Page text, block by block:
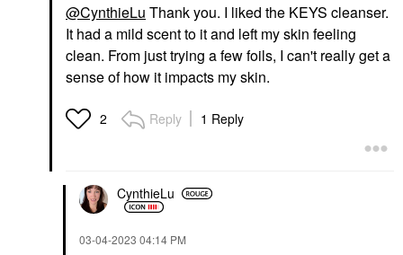
@CynthieLu Thank you. I liked the KEYS cleanser.
It had a mild scent to it and left my skin feeling
clean. From just trying a few foils, I can't really get a
sense of how it impacts my skin.
2 Reply 1 Reply
CynthieLu
‎03-04-2023 04:14 PM